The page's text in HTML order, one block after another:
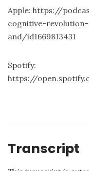
Apple: https://
cognitive-
and/id1669813431
Spotify:
https://
Transcript